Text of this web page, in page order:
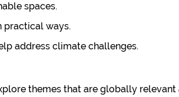
spaces.
practical ways.
address climate challenges.
themes that are globally relevant